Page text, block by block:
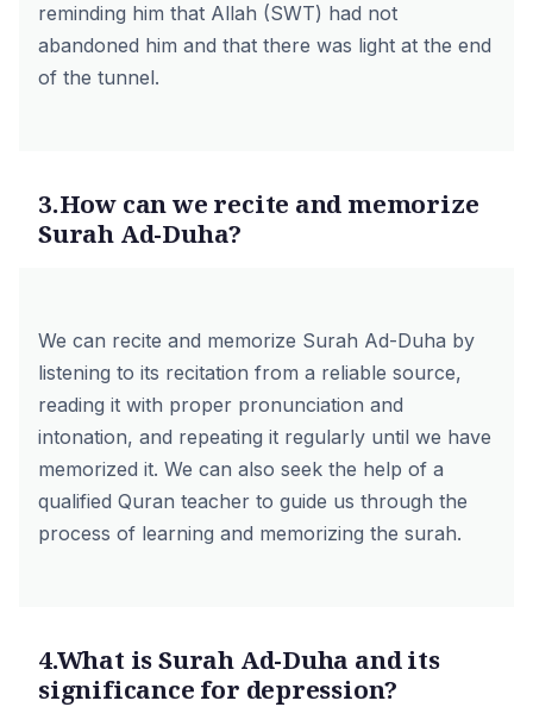
reminding him that Allah (SWT) had not
abandoned him and that there was light at the end
of the tunnel.
3.How can we recite and memorize
Surah Ad-Duha?
We can recite and memorize Surah Ad-Duha by
listening to its recitation from a reliable source,
reading it with proper pronunciation and
intonation, and repeating it regularly until we have
memorized it. We can also seek the help of a
qualified Quran teacher to guide us through the
process of learning and memorizing the surah.
4.What is Surah Ad-Duha and its
significance for depression?